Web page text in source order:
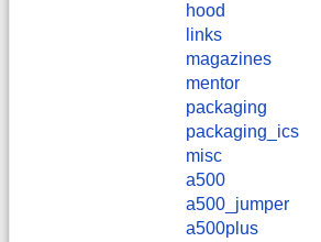
hood
links
magazines
mentor
packaging
packaging_ics
misc
a500
a500_jumper
a500plus